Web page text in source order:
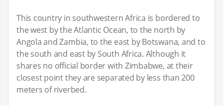
This country in southwestern Africa is bordered to
the west by the Atlantic Ocean, to the north by
Angola and Zambia, to the east by Botswana, and to
the south and east by South Africa. Although it
shares no official border with Zimbabwe, at their
closest point they are separated by less than 200
meters of riverbed.